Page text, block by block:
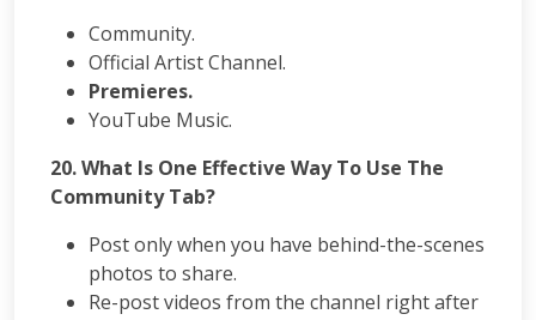
Community.
Official Artist Channel.
Premieres.
YouTube Music.
20. What Is One Effective Way To Use The
Community Tab?
Post only when you have behind-the-scenes
photos to share.
Re-post videos from the channel right after